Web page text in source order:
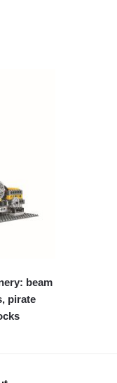
beam
pirate